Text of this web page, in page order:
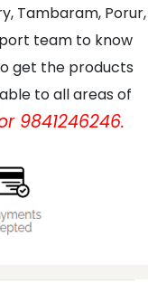
Tambaram, Porur,
team to know
get the products
to all areas of
9841246246.